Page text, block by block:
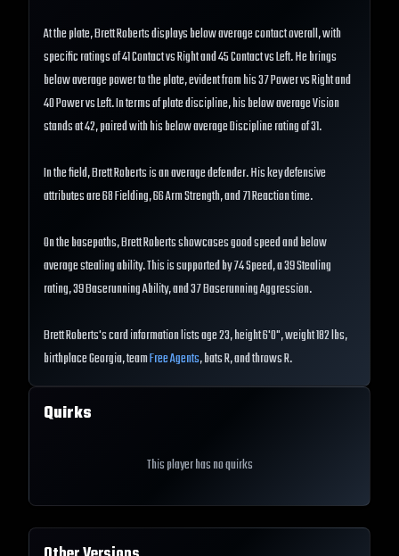
At the plate, Brett Roberts displays below average contact overall, with
specific ratings of 41 Contact vs Right and 45 Contact vs Left. He brings
below average power to the plate, evident from his 37 Power vs Right and
40 Power vs Left. In terms of plate discipline, his below average Vision
stands at 42, paired with his below average Discipline rating of 31.
In the field, Brett Roberts is an average defender. His key defensive
attributes are 68 Fielding, 66 Arm Strength, and 71 Reaction time.
On the basepaths, Brett Roberts showcases good speed and below
average stealing ability. This is supported by 74 Speed, a 39 Stealing
rating, 39 Baserunning Ability, and 37 Baserunning Aggression.
Brett Roberts's card information lists age 23, height 6'0", weight 182 lbs,
birthplace Georgia, teamFree Agents, bats R, and throws R.
Quirks
This player has no quirks